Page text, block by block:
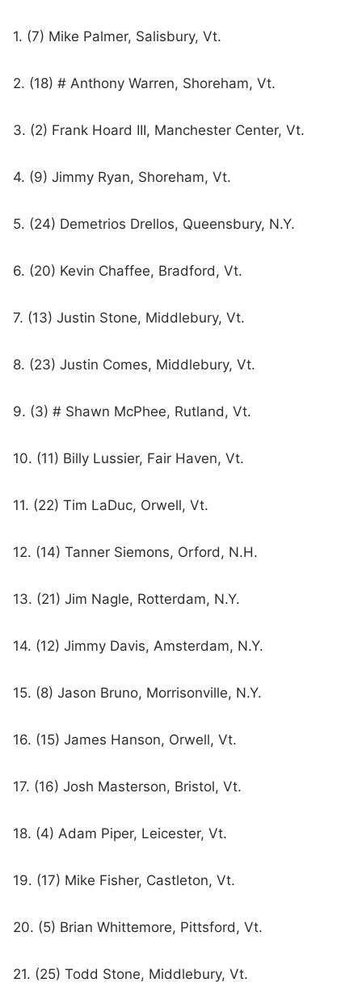
1. (7) Mike Palmer, Salisbury, Vt.
2. (18) # Anthony Warren, Shoreham, Vt.
3. (2) Frank Hoard III, Manchester Center, Vt.
4. (9) Jimmy Ryan, Shoreham, Vt.
5. (24) Demetrios Drellos, Queensbury, N.Y.
6. (20) Kevin Chaffee, Bradford, Vt.
7. (13) Justin Stone, Middlebury, Vt.
8. (23) Justin Comes, Middlebury, Vt.
9. (3) # Shawn McPhee, Rutland, Vt.
10. (11) Billy Lussier, Fair Haven, Vt.
11. (22) Tim LaDuc, Orwell, Vt.
12. (14) Tanner Siemons, Orford, N.H.
13. (21) Jim Nagle, Rotterdam, N.Y.
14. (12) Jimmy Davis, Amsterdam, N.Y.
15. (8) Jason Bruno, Morrisonville, N.Y.
16. (15) James Hanson, Orwell, Vt.
17. (16) Josh Masterson, Bristol, Vt.
18. (4) Adam Piper, Leicester, Vt.
19. (17) Mike Fisher, Castleton, Vt.
20. (5) Brian Whittemore, Pittsford, Vt.
21. (25) Todd Stone, Middlebury, Vt.